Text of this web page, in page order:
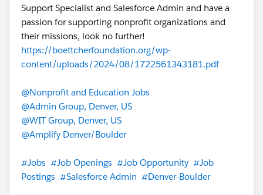
Support Specialist and Salesforce Admin and have a
passion for supporting nonprofit organizations and
their missions, look no further!
https://boettcherfoundation.org/wp-
content/uploads/2024/08/1722561343181.pdf
@Nonprofit and Education Jobs
@Admin Group, Denver, US
@WIT Group, Denver, US
@Amplify Denver/Boulder
#Jobs #Job Openings #Job Opportunity #Job
Postings #Salesforce Admin #Denver-Boulder